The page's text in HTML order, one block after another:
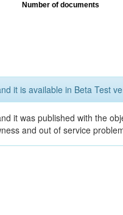
Number of documents
it is available in Beta Test
it was published with the
and out of service